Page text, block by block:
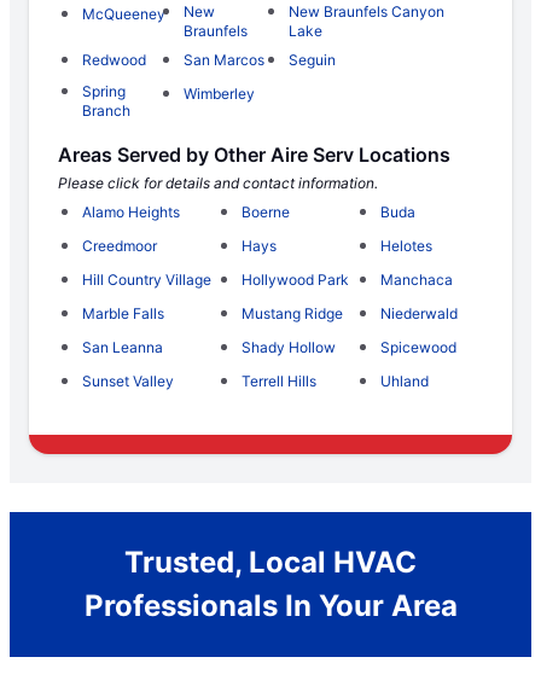
McQueeney
New
Braunfels
New Braunfels Canyon
Lake
Redwood
San Marcos
Seguin
Spring
Branch
Wimberley
Areas Served by Other Aire Serv Locations
Please click for details and contact information.
Alamo Heights
Boerne
Buda
Creedmoor
Hays
Helotes
Hill Country Village
Hollywood Park
Manchaca
Marble Falls
Mustang Ridge
Niederwald
San Leanna
Shady Hollow
Spicewood
Sunset Valley
Terrell Hills Uhland
Trusted, Local HVAC
Professionals In Your Area